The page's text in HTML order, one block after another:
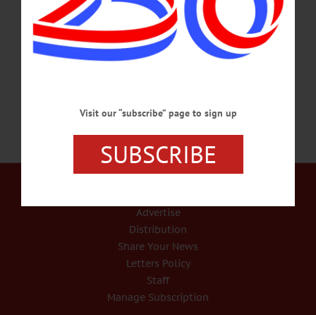
was born on April 25, 1917, in Jordanville, daughter of the late Carlton A. and
Louise E. Swift Pierce. A lifelong area resident she was raised and educated in
Jordanville and graduated from Van Hornesville High School. In 1946 she
married Cecil C. Harrad. He passed away on Dec.…
Advertise
Distribution
Share Your News
Letters Policy
Staff
Manage Subscription
Visit our “subscribe” page to sign up
SUBSCRIBE